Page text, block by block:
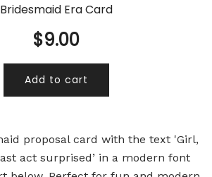
Bridesmaid Era Card
$9.00
Add to cart